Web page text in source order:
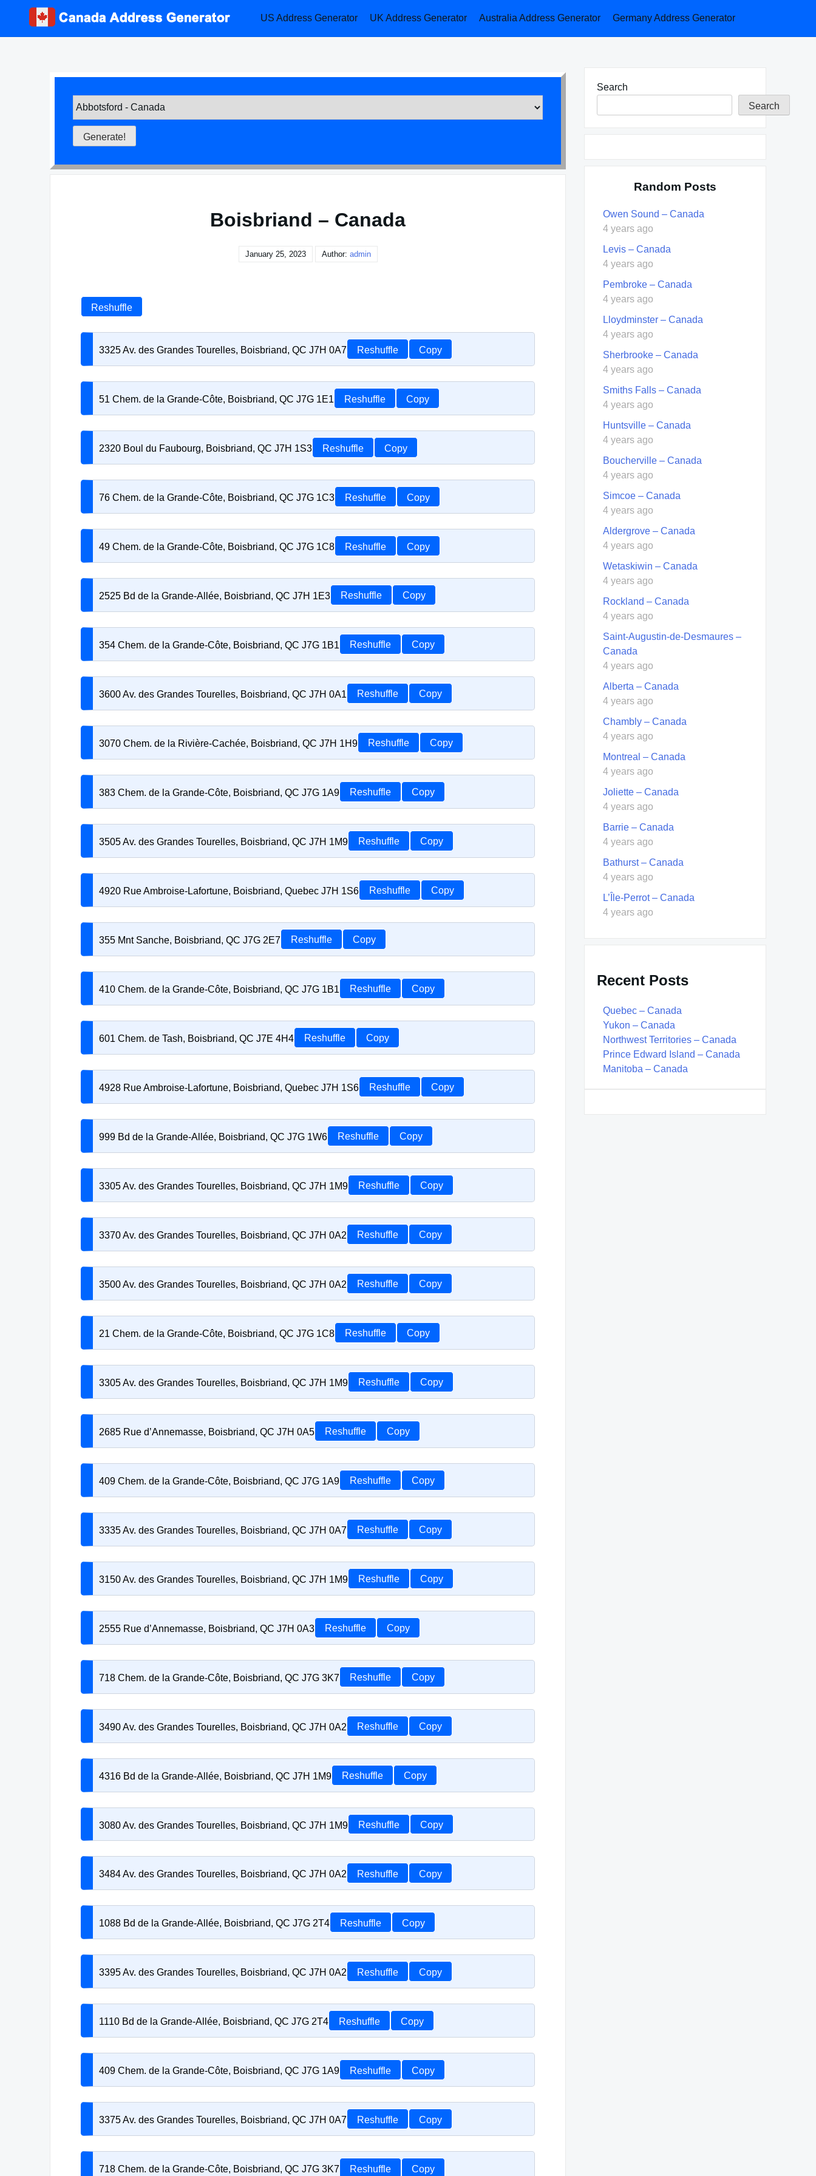
content
US Address Generator UK Address Generator Australia Address Generator Germany Address Generator
Boisbriand – Canada
January 25, 2023 Author: admin
Reshuffle
3325 Av. des Grandes Tourelles, Boisbriand, QC J7H 0A7 Reshuffle Copy
51 Chem. de la Grande-Côte, Boisbriand, QC J7G 1E1 Reshuffle Copy
2320 Boul du Faubourg, Boisbriand, QC J7H 1S3 Reshuffle Copy
76 Chem. de la Grande-Côte, Boisbriand, QC J7G 1C3 Reshuffle Copy
49 Chem. de la Grande-Côte, Boisbriand, QC J7G 1C8 Reshuffle Copy
2525 Bd de la Grande-Allée, Boisbriand, QC J7H 1E3 Reshuffle Copy
354 Chem. de la Grande-Côte, Boisbriand, QC J7G 1B1 Reshuffle Copy
3600 Av. des Grandes Tourelles, Boisbriand, QC J7H 0A1 Reshuffle Copy
3070 Chem. de la Rivière-Cachée, Boisbriand, QC J7H 1H9 Reshuffle Copy
383 Chem. de la Grande-Côte, Boisbriand, QC J7G 1A9 Reshuffle Copy
3505 Av. des Grandes Tourelles, Boisbriand, QC J7H 1M9 Reshuffle Copy
4920 Rue Ambroise-Lafortune, Boisbriand, Quebec J7H 1S6 Reshuffle Copy
355 Mnt Sanche, Boisbriand, QC J7G 2E7 Reshuffle Copy
410 Chem. de la Grande-Côte, Boisbriand, QC J7G 1B1 Reshuffle Copy
601 Chem. de Tash, Boisbriand, QC J7E 4H4 Reshuffle Copy
4928 Rue Ambroise-Lafortune, Boisbriand, Quebec J7H 1S6 Reshuffle Copy
999 Bd de la Grande-Allée, Boisbriand, QC J7G 1W6 Reshuffle Copy
3305 Av. des Grandes Tourelles, Boisbriand, QC J7H 1M9 Reshuffle Copy
3370 Av. des Grandes Tourelles, Boisbriand, QC J7H 0A2 Reshuffle Copy
3500 Av. des Grandes Tourelles, Boisbriand, QC J7H 0A2 Reshuffle Copy
21 Chem. de la Grande-Côte, Boisbriand, QC J7G 1C8 Reshuffle Copy
3305 Av. des Grandes Tourelles, Boisbriand, QC J7H 1M9 Reshuffle Copy
2685 Rue d’Annemasse, Boisbriand, QC J7H 0A5 Reshuffle Copy
409 Chem. de la Grande-Côte, Boisbriand, QC J7G 1A9 Reshuffle Copy
3335 Av. des Grandes Tourelles, Boisbriand, QC J7H 0A7 Reshuffle Copy
3150 Av. des Grandes Tourelles, Boisbriand, QC J7H 1M9 Reshuffle Copy
2555 Rue d’Annemasse, Boisbriand, QC J7H 0A3 Reshuffle Copy
718 Chem. de la Grande-Côte, Boisbriand, QC J7G 3K7 Reshuffle Copy
3490 Av. des Grandes Tourelles, Boisbriand, QC J7H 0A2 Reshuffle Copy
4316 Bd de la Grande-Allée, Boisbriand, QC J7H 1M9 Reshuffle Copy
3080 Av. des Grandes Tourelles, Boisbriand, QC J7H 1M9 Reshuffle Copy
3484 Av. des Grandes Tourelles, Boisbriand, QC J7H 0A2 Reshuffle Copy
1088 Bd de la Grande-Allée, Boisbriand, QC J7G 2T4 Reshuffle Copy
3395 Av. des Grandes Tourelles, Boisbriand, QC J7H 0A2 Reshuffle Copy
1110 Bd de la Grande-Allée, Boisbriand, QC J7G 2T4 Reshuffle Copy
409 Chem. de la Grande-Côte, Boisbriand, QC J7G 1A9 Reshuffle Copy
3375 Av. des Grandes Tourelles, Boisbriand, QC J7H 0A7 Reshuffle Copy
718 Chem. de la Grande-Côte, Boisbriand, QC J7G 3K7 Reshuffle Copy
Search
Search
Random Posts
Owen Sound – Canada
4 years ago
Levis – Canada
4 years ago
Pembroke – Canada
4 years ago
Lloydminster – Canada
4 years ago
Sherbrooke – Canada
4 years ago
Smiths Falls – Canada
4 years ago
Huntsville – Canada
4 years ago
Boucherville – Canada
4 years ago
Simcoe – Canada
4 years ago
Aldergrove – Canada
4 years ago
Wetaskiwin – Canada
4 years ago
Rockland – Canada
4 years ago
Saint-Augustin-de-Desmaures –
Canada
4 years ago
Alberta – Canada
4 years ago
Chambly – Canada
4 years ago
Montreal – Canada
4 years ago
Joliette – Canada
4 years ago
Barrie – Canada
4 years ago
Bathurst – Canada
4 years ago
L’Île-Perrot – Canada
4 years ago
Recent Posts
Quebec – Canada
Yukon – Canada
Northwest Territories – Canada
Prince Edward Island – Canada
Manitoba – Canada